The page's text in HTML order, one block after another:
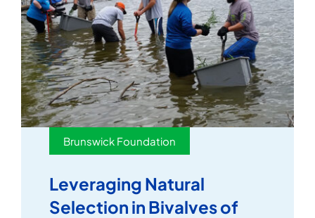
Brunswick Foundation
Leveraging Natural
Selection in Bivalves of